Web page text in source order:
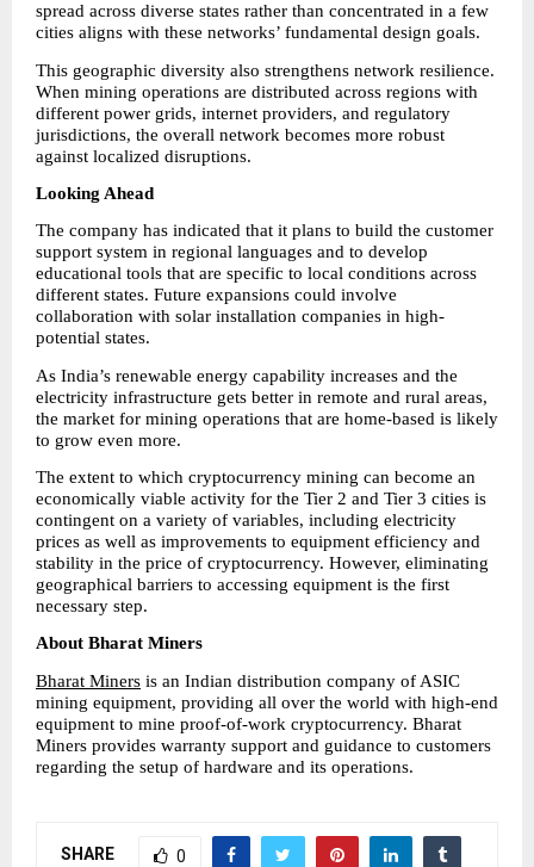
spread across diverse states rather than concentrated in a few
cities aligns with these networks’ fundamental design goals.
This geographic diversity also strengthens network resilience.
When mining operations are distributed across regions with
different power grids, internet providers, and regulatory
jurisdictions, the overall network becomes more robust
against localized disruptions.
Looking Ahead
The company has indicated that it plans to build the customer
support system in regional languages and to develop
educational tools that are specific to local conditions across
different states. Future expansions could involve
collaboration with solar installation companies in high-
potential states.
As India’s renewable energy capability increases and the
electricity infrastructure gets better in remote and rural areas,
the market for mining operations that are home-based is likely
to grow even more.
The extent to which cryptocurrency mining can become an
economically viable activity for the Tier 2 and Tier 3 cities is
contingent on a variety of variables, including electricity
prices as well as improvements to equipment efficiency and
stability in the price of cryptocurrency. However, eliminating
geographical barriers to accessing equipment is the first
necessary step.
About Bharat Miners
Bharat Miners is an Indian distribution company of ASIC
mining equipment, providing all over the world with high-end
equipment to mine proof-of-work cryptocurrency. Bharat
Miners provides warranty support and guidance to customers
regarding the setup of hardware and its operations.
SHARE 0